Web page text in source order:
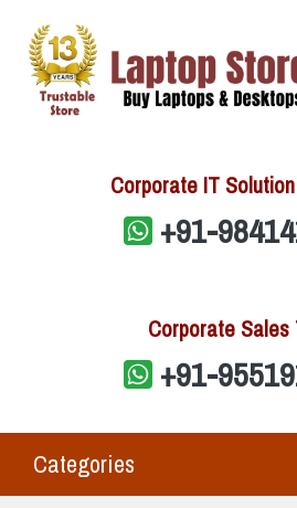
Corporate IT
+91-
Corporate Sales
+91-
Categories